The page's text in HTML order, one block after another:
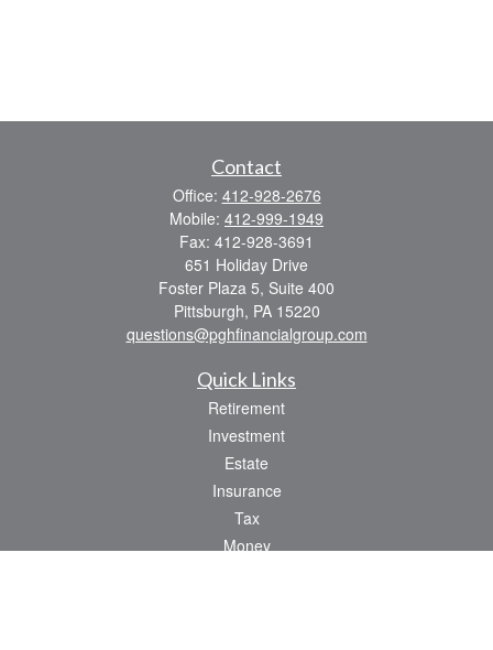
Contact
Office: 412-928-2676
Mobile: 412-999-1949
Fax: 412-928-3691
651 Holiday Drive
Foster Plaza 5, Suite 400
Pittsburgh, PA 15220
questions@pghfinancialgroup.com
Quick Links
Retirement
Investment
Estate
Insurance
Tax
Money